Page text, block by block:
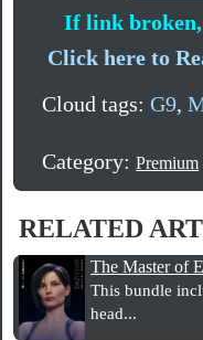
If link
Click here to
Cloud tags:G9,
Category:Premium
RELATED
The Master of
This bundle
head...